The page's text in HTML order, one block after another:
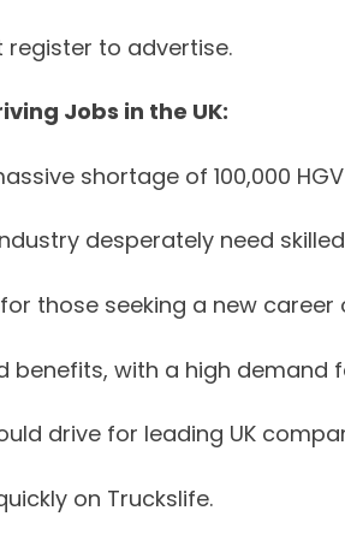
to advertise.
Jobs in the UK:
shortage of 100,000
desperately need skilled
those seeking a new
with a high demand
drive for leading UK
on Truckslife.